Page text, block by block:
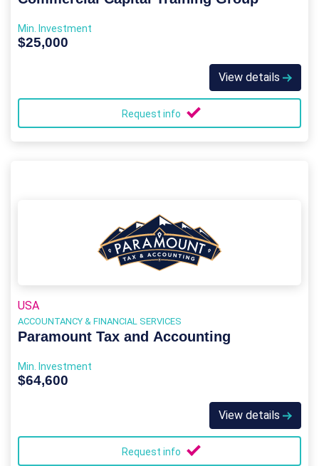
Min. Investment
$25,000
View details
Request info
USA
ACCOUNTANCY & FINANCIAL SERVICES
Paramount Tax and Accounting
Min. Investment
$64,600
View details
Request info